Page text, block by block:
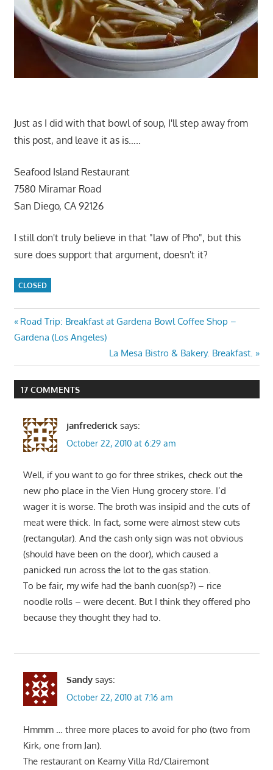
Just as I did with that bowl of soup, I'll step away from
this post, and leave it as is…..
Seafood Island Restaurant
7580 Miramar Road
San Diego, CA 92126
I still don't truly believe in that "law of Pho", but this
sure does support that argument, doesn't it?
CLOSED
Post
navigation
Previous
Post:
Road Trip: Breakfast at Gardena Bowl Coffee Shop –
Gardena (Los Angeles)
Next
Post:
La Mesa Bistro & Bakery. Breakfast.
17 COMMENTS
janfrederick says:
October 22, 2010 at 6:29 am
Well, if you want to go for three strikes, check out the
new pho place in the Vien Hung grocery store. I’d
wager it is worse. The broth was insipid and the cuts of
meat were thick. In fact, some were almost stew cuts
(rectangular). And the cash only sign was not obvious
(should have been on the door), which caused a
panicked run across the lot to the gas station.
To be fair, my wife had the banh cuon(sp?) – rice
noodle rolls – were decent. But I think they offered pho
because they thought they had to.
Sandy says:
October 22, 2010 at 7:16 am
Hmmm … three more places to avoid for pho (two from
Kirk, one from Jan).
The restaurant on Kearny Villa Rd/Clairemont